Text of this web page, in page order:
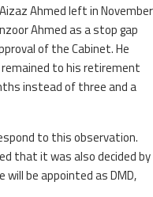
Ahmed left in November
Ahmed as a stop gap
of the Cabinet. He
to his retirement
instead of three and a
to this observation.
that it was also decided by
be appointed as DMD,